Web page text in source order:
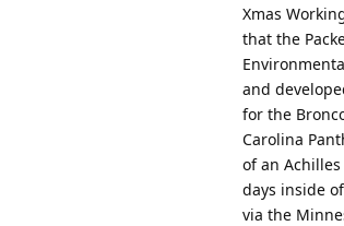
Xmas
that the
and
for the
Carolina
of an
days inside
via the